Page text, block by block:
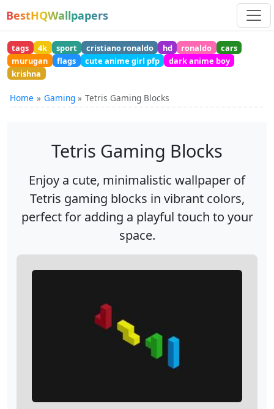
BestHQWallpapers
tags 4k sport cristiano ronaldo hd ronaldo
cars
murugan
flags cute anime girl pfp
dark anime boy
krishna
Home Gaming Tetris Gaming Blocks
Tetris Gaming Blocks
Enjoy a cute, minimalistic wallpaper of
Tetris gaming blocks in vibrant colors,
perfect for adding a playful touch to your
space.